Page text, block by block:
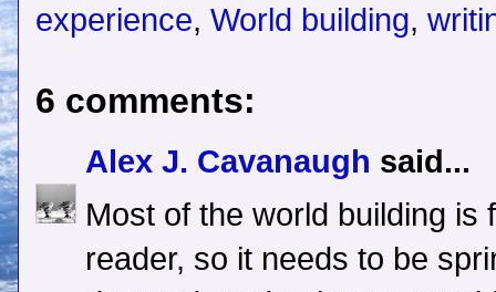
experience, World building,
6 comments:
Alex J. Cavanaugh said...
Most of the world building is
reader, so it needs to be